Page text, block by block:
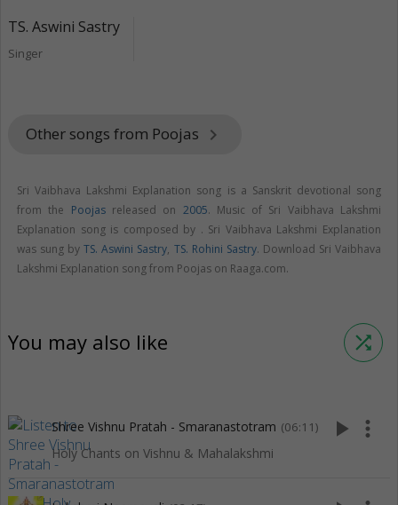
TS. Aswini Sastry
Singer
Other songs from Poojas keyboard_arrow_right
Sri Vaibhava Lakshmi Explanation song is a Sanskrit devotional song
from the Poojasreleased on 2005. Music of Sri Vaibhava Lakshmi
Explanation song is composed by . Sri Vaibhava Lakshmi Explanation
was sung byTS. Aswini Sastry, TS. Rohini Sastry. Download Sri Vaibhava
Lakshmi Explanation song from Poojas on Raaga.com.
You may also like shuffle
Shree Vishnu Pratah - Smaranastotram (06:11)
Holy Chants on Vishnu & Mahalakshmi
play_arrow more_vert